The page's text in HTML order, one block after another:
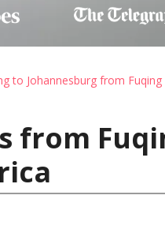
to Johannesburg from Fuqing
from